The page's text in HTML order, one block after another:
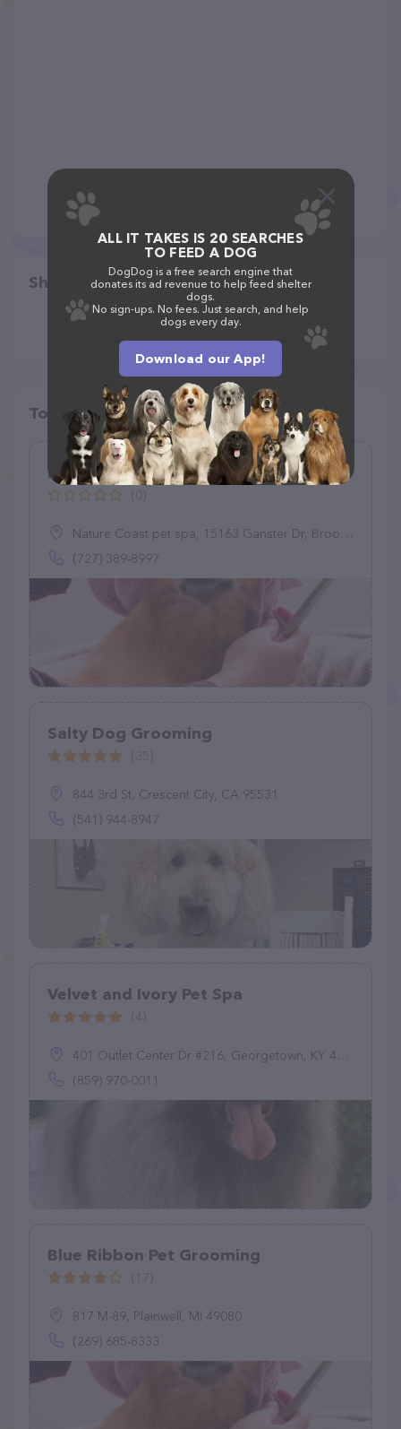
Share
Top pet providers in your area
Nature Coast pet spa
Nature Coast pet spa, 15163 Ganster Dr, Brooksville, FL 34613
(727) 389-8997
Salty Dog Grooming
844 3rd St, Crescent City, CA 95531
(541) 944-8947
Velvet and Ivory Pet Spa
401 Outlet Center Dr #216, Georgetown, KY 40324
(859) 970-0011
Blue Ribbon Pet Grooming
817 M-89, Plainwell, MI 49080
(269) 685-8333
ALL IT TAKES IS 20 SEARCHES
TO FEED A DOG
DogDog is a free search engine that
donates its ad revenue to help feed shelter
dogs.
No sign-ups. No fees. Just search, and help
dogs every day.
Download our App!